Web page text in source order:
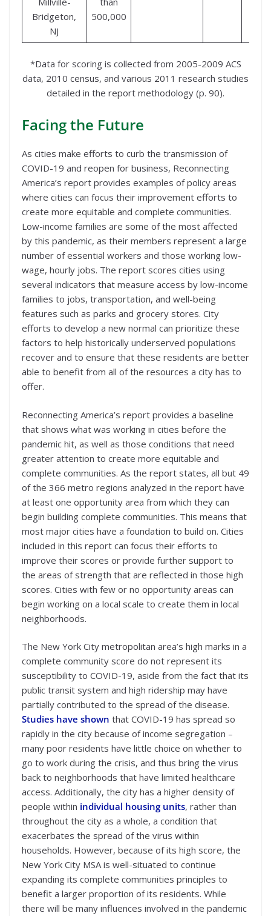
Bridgeton,
NJ
500,000
*Data for scoring is collected from 2005-2009 ACS
data, 2010 census, and various 2011 research studies
detailed in the report methodology (p. 90).
Facing the Future
As cities make efforts to curb the transmission of
COVID-19 and reopen for business, Reconnecting
America’s report provides examples of policy areas
where cities can focus their improvement efforts to
create more equitable and complete communities.
Low-income families are some of the most affected
by this pandemic, as their members represent a large
number of essential workers and those working low-
wage, hourly jobs. The report scores cities using
several indicators that measure access by low-income
families to jobs, transportation, and well-being
features such as parks and grocery stores. City
efforts to develop a new normal can prioritize these
factors to help historically underserved populations
recover and to ensure that these residents are better
able to benefit from all of the resources a city has to
offer.
Reconnecting America’s report provides a baseline
that shows what was working in cities before the
pandemic hit, as well as those conditions that need
greater attention to create more equitable and
complete communities. As the report states, all but 49
of the 366 metro regions analyzed in the report have
at least one opportunity area from which they can
begin building complete communities. This means that
most major cities have a foundation to build on. Cities
included in this report can focus their efforts to
improve their scores or provide further support to
the areas of strength that are reflected in those high
scores. Cities with few or no opportunity areas can
begin working on a local scale to create them in local
neighborhoods.
The New York City metropolitan area’s high marks in a
complete community score do not represent its
susceptibility to COVID-19, aside from the fact that its
public transit system and high ridership may have
partially contributed to the spread of the disease.
Studies have shown that COVID-19 has spread so
rapidly in the city because of income segregation –
many poor residents have little choice on whether to
go to work during the crisis, and thus bring the virus
back to neighborhoods that have limited healthcare
access. Additionally, the city has a higher density of
people within individual housing units, rather than
throughout the city as a whole, a condition that
exacerbates the spread of the virus within
households. However, because of its high score, the
New York City MSA is well-situated to continue
expanding its complete communities principles to
benefit a larger proportion of its residents. While
there will be many influences involved in the pandemic